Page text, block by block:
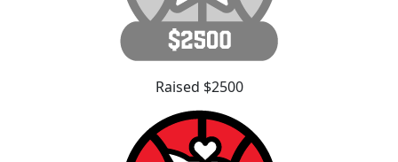
Raised $2500